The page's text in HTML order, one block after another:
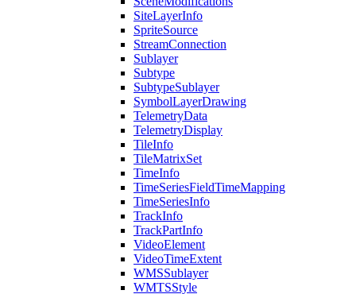
SiteLayerInfo
SpriteSource
StreamConnection
Sublayer
Subtype
SubtypeSublayer
SymbolLayerDrawing
TelemetryData
TelemetryDisplay
TileInfo
TileMatrixSet
TimeInfo
TimeSeriesFieldTimeMapping
TimeSeriesInfo
TrackInfo
TrackPartInfo
VideoElement
VideoTimeExtent
WMSSublayer
WMTSStyle